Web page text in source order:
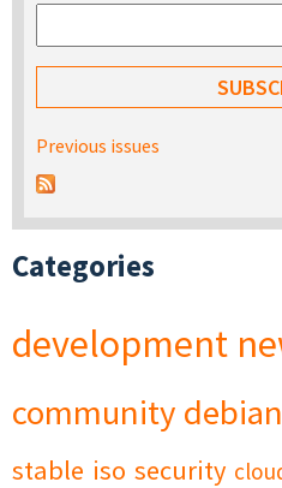
Previous issues
Categories
development
community debian
stable iso security